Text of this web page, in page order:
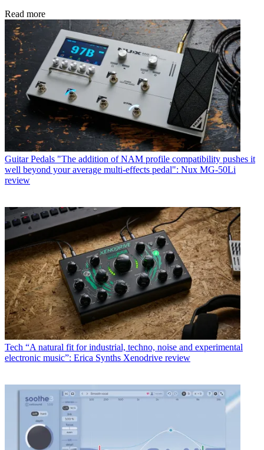
Read more
Guitar Pedals "The addition of NAM profile compatibility pushes it
well beyond your average multi-effects pedal": Nux MG-50Li
review
Tech “A natural fit for industrial, techno, noise and experimental
electronic music”: Erica Synths Xenodrive review